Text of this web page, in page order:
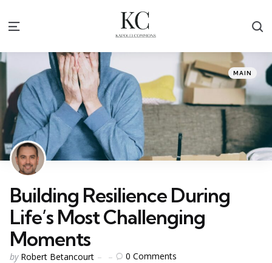
Menu
Categories
Posted
in
MAIN
Building Resilience During
Life’s Most Challenging
Moments
Posted
by Robert Betancourt 0 Comments